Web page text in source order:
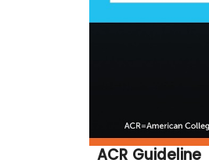
ACR Guideline